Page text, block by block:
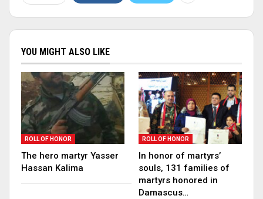
YOU MIGHT ALSO LIKE
ROLL OF HONOR
The hero martyr Yasser
Hassan Kalima
ROLL OF HONOR
In honor of martyrs’
souls, 131 families of
martyrs honored in
Damascus…